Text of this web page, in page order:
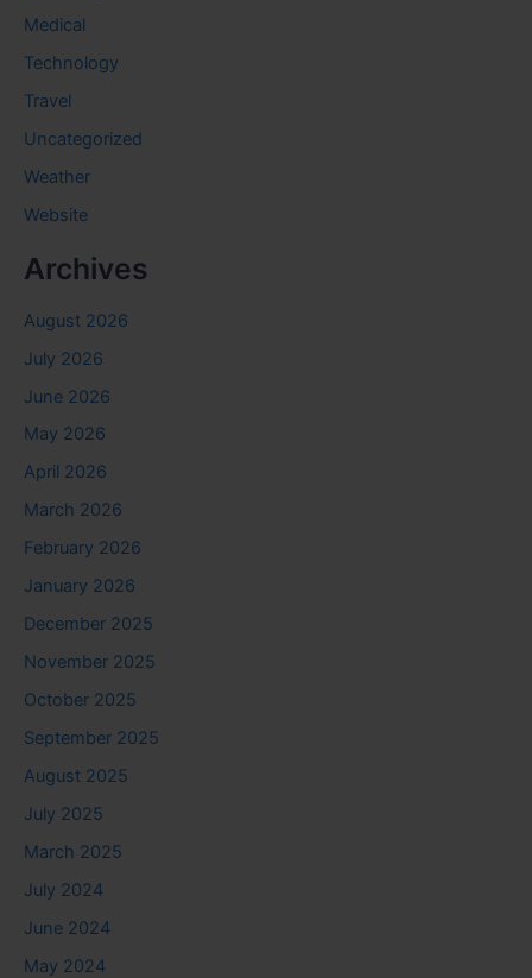
Medical
Technology
Travel
Uncategorized
Weather
Website
Archives
August 2026
July 2026
June 2026
May 2026
April 2026
March 2026
February 2026
January 2026
December 2025
November 2025
October 2025
September 2025
August 2025
July 2025
March 2025
July 2024
June 2024
May 2024